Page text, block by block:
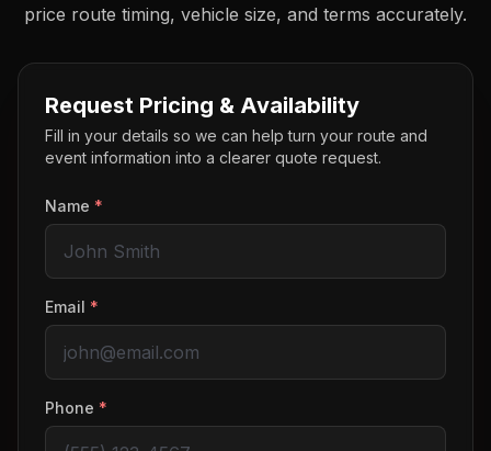
price route timing, vehicle size, and terms accurately.
Request Pricing & Availability
Fill in your details so we can help turn your route and
event information into a clearer quote request.
Name *
Email *
Phone *